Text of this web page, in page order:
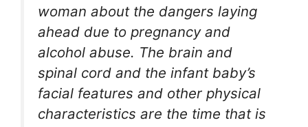
woman about the dangers laying
ahead due to pregnancy and
alcohol abuse. The brain and
spinal cord and the infant baby’s
facial features and other physical
characteristics are the time that is